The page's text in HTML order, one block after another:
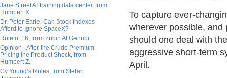
Jane Street AI training data center, from
Humbert X.
Dr. Peter Earle: Can Stock Indexes
Afford to Ignore SpaceX?
Rule of 16, from Zubin Al Genubi
Opinion - After the Crude Premium:
Pricing the Product Shock, from
Humbert Z.
Cy Young’s Rules, from Stefan
To capture ever-
wherever possible, and
should one deal with
aggressive short-term
April.